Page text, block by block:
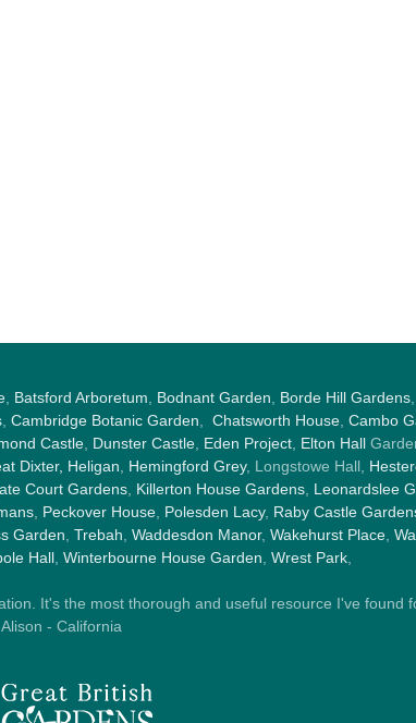
, Batsford Arboretum, Bodnant Garden, Borde Hill Gardens,
, Cambridge Botanic Garden, Chatsworth House, Cambo
Castle, Dunster Castle, Eden Project, Elton Hall
Dixter, Heligan, Hemingford Grey, Longstowe Hall,
Court Gardens, Killerton House Gardens, Leonardslee
, Peckover House, Polesden Lacy, Raby Castle
Garden, Trebah, Waddesdon Manor, Wakehurst Place,
Hall, Winterbourne House Garden, Wrest Park,
It's the most thorough and useful resource I've found
- California